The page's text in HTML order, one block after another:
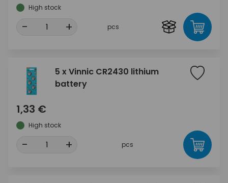
High stock
- + pcs
5 x Vinnic CR2430 lithium
battery
1,33 €
High stock
- + pcs